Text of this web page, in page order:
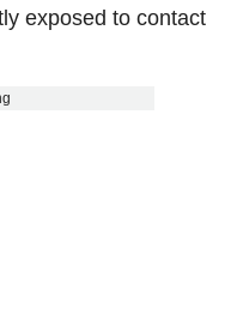
exposed to contact